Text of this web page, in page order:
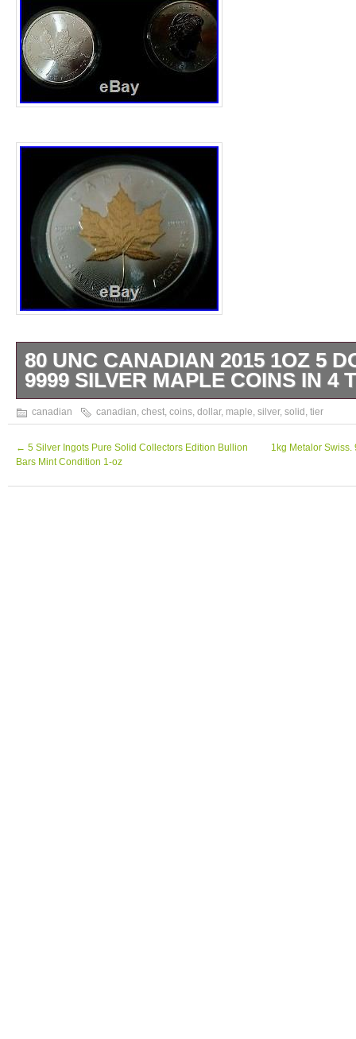
80 UNC CANADIAN 2015 1OZ 5
9999 SILVER MAPLE COINS IN 4
80 Uncirculated Capsulated Canadian 1oz
silver. 9999 Maple Leaf Coins including 4
Leaf Coins one on each tier. Complete with
wooden treasure chest. The item “80 UNC
5 Dollar Solid. 9999 Silver Maple Coins in
canadian canadian, chest, coins, dollar, maple, silver, solid , tier
← 5 Silver Ingots Pure Solid Collectors Edition Bullion
Bars Mint Condition 1-oz
1kg Metalor